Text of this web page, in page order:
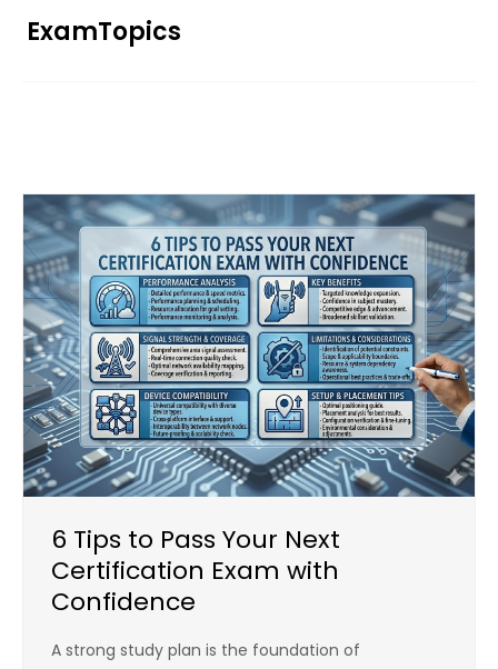
ExamTopics
6 Tips to Pass Your Next
Certification Exam with
Confidence
A strong study plan is the foundation of